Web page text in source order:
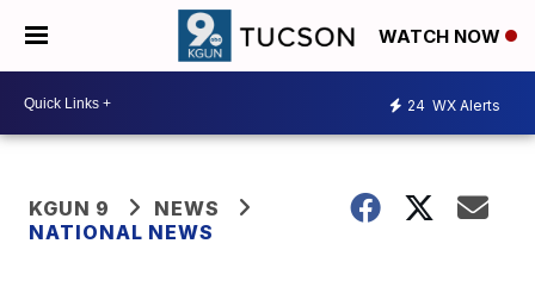
WATCH NOW
24 WX Alerts
KGUN 9
NEWS
NATIONAL NEWS